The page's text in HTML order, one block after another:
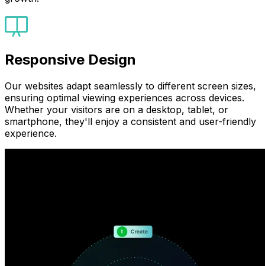
Responsive Design
Our websites adapt seamlessly to different screen sizes,
ensuring optimal viewing experiences across devices.
Whether your visitors are on a desktop, tablet, or
smartphone, they'll enjoy a consistent and user-friendly
experience.